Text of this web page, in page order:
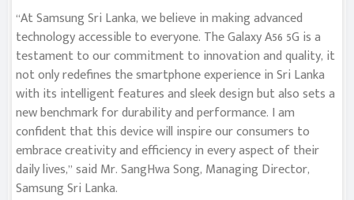
“At Samsung Sri Lanka, we believe in making advanced
technology accessible to everyone. The Galaxy A56 5G is a
testament to our commitment to innovation and quality, it
not only redefines the smartphone experience in Sri Lanka
with its intelligent features and sleek design but also sets a
new benchmark for durability and performance. I am
confident that this device will inspire our consumers to
embrace creativity and efficiency in every aspect of their
daily lives,” said Mr. SangHwa Song, Managing Director,
Samsung Sri Lanka.